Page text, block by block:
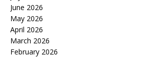
June 2026
May 2026
April 2026
March 2026
February 2026